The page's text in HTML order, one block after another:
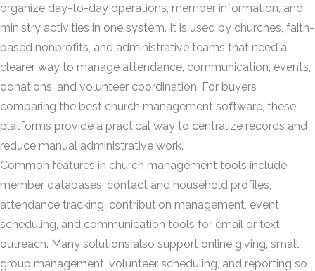
organize day-to-day operations, member information, and
ministry activities in one system. It is used by churches, faith-
based nonprofits, and administrative teams that need a
clearer way to manage attendance, communication, events,
donations, and volunteer coordination. For buyers
comparing the best church management software, these
platforms provide a practical way to centralize records and
reduce manual administrative work.
Common features in church management tools include
member databases, contact and household profiles,
attendance tracking, contribution management, event
scheduling, and communication tools for email or text
outreach. Many solutions also support online giving, small
group management, volunteer scheduling, and reporting so